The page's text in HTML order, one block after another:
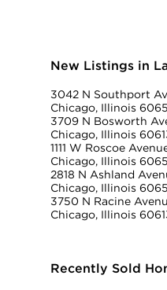
New Listings in
3042 N Southport
Chicago, Illinois
3709 N Bosworth
Chicago, Illinois
1111 W Roscoe
Chicago, Illinois
2818 N Ashland
Chicago, Illinois
3750 N Racine
Chicago, Illinois
Recently Sold